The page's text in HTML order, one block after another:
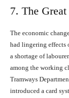
7. The
The economic
had lingering effects
a shortage of
among the working
Tramways
introduced a card